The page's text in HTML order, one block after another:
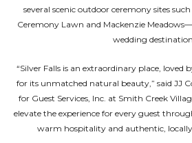
several scenic outdoor ceremony sites
Ceremony Lawn and Mackenzie
wedding
“Silver Falls is an extraordinary place, loved
for its unmatched natural beauty,” said JJ
for Guest Services, Inc. at Smith Creek
elevate the experience for every guest
warm hospitality and authentic, locally